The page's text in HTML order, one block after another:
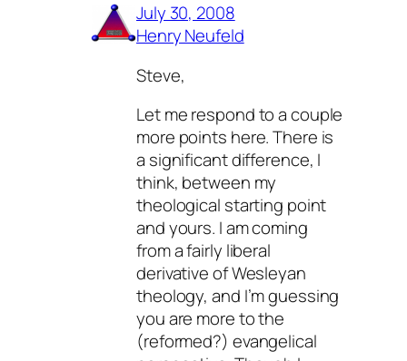
July 30, 2008
Henry Neufeld
Steve,
Let me respond to a couple
more points here. There is
a significant difference, I
think, between my
theological starting point
and yours. I am coming
from a fairly liberal
derivative of Wesleyan
theology, and I’m guessing
you are more to the
(reformed?) evangelical